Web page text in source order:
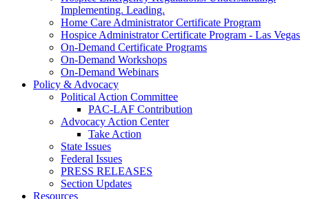
Implementing. Leading.
Home Care Administrator Certificate Program
Hospice Administrator Certificate Program - Las Vegas
On-Demand Certificate Programs
On-Demand Workshops
On-Demand Webinars
Policy & Advocacy
Political Action Committee
PAC-LAF Contribution
Advocacy Action Center
Take Action
State Issues
Federal Issues
PRESS RELEASES
Section Updates
Resources